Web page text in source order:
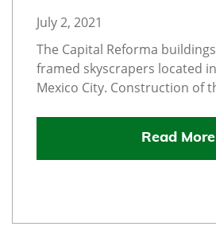
July 2, 2021
The Capital Reforma
framed skyscrapers located
Mexico City. Construction of
Read More